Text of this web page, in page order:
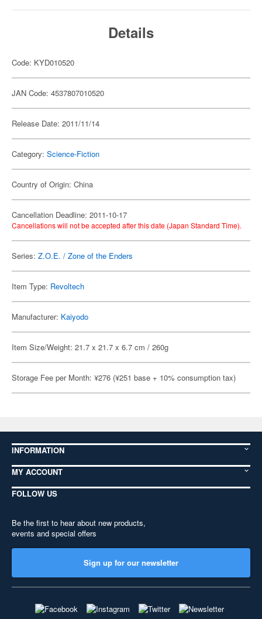
Details
Code: KYD010520
JAN Code: 4537807010520
Release Date: 2011/11/14
Category: Science-Fiction
Country of Origin: China
Cancellation Deadline: 2011-10-17
Cancellations will not be accepted after this date (Japan Standard Time).
Series: Z.O.E. / Zone of the Enders
Item Type: Revoltech
Manufacturer: Kaiyodo
Item Size/Weight: 21.7 x 21.7 x 6.7 cm / 260g
Storage Fee per Month: ¥276 (¥251 base + 10% consumption tax)
INFORMATION
MY ACCOUNT
FOLLOW US
Be the first to hear about new products,
events and special offers
Sign up for our newsletter